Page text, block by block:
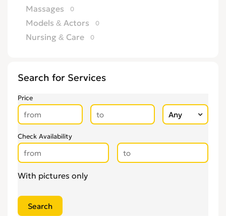
Massages 0
Models & Actors 0
Nursing & Care 0
Personal Trainers 0
Tattooing & Piercing 0
Search for Services
Price
Check Availability
With pictures only